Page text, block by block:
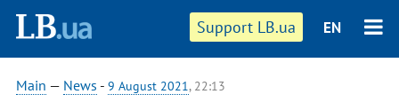
Support LB.ua EN
Main — News - 9 August 2021, 22:13